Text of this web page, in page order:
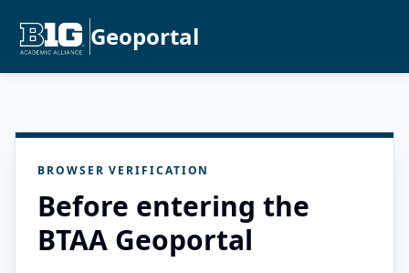
Geoportal
BROWSER VERIFICATION
Before entering the
BTAA Geoportal